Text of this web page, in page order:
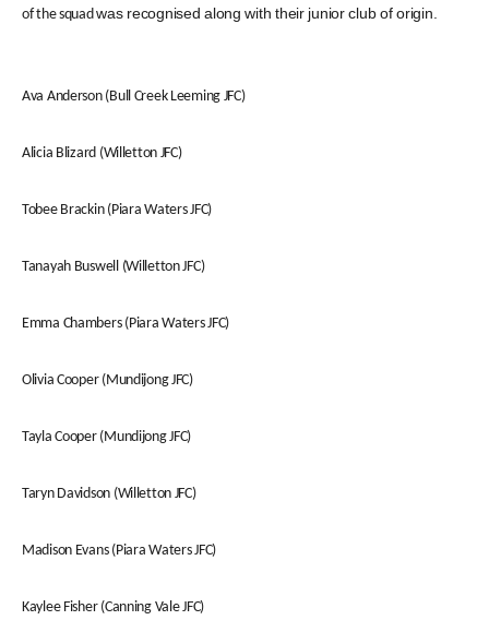
of the squadwas recognised along with their junior club of origin.
Ava Anderson (Bull Creek Leeming JFC)
Alicia Blizard (Willetton JFC)
Tobee Brackin (Piara Waters JFC)
Tanayah Buswell (Willetton JFC)
Emma Chambers (Piara Waters JFC)
Olivia Cooper (Mundijong JFC)
Tayla Cooper (Mundijong JFC)
Taryn Davidson (Willetton JFC)
Madison Evans (Piara Waters JFC)
Kaylee Fisher (Canning Vale JFC)